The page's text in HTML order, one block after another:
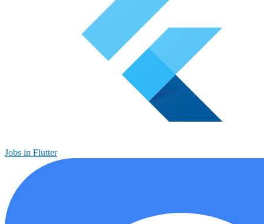
Jobs in Flutter